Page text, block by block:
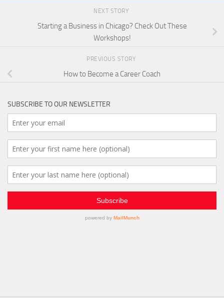
NEXT STORY
Starting a Business in Chicago? Check Out These
Workshops!
PREVIOUS STORY
How to Become a Career Coach
SUBSCRIBE TO OUR NEWSLETTER